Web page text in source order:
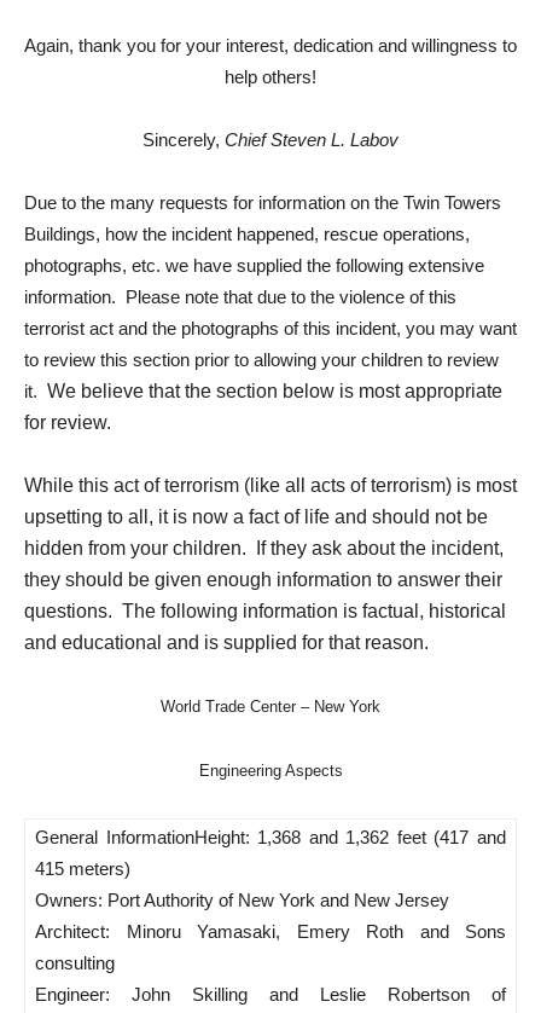
Again, thank you for your interest, dedication and willingness to
help others!
Sincerely, Chief Steven L. Labov
Due to the many requests for information on the Twin Towers
Buildings, how the incident happened, rescue operations,
photographs, etc. we have supplied the following extensive
information. Please note that due to the violence of this
terrorist act and the photographs of this incident, you may want
to review this section prior to allowing your children to review
it. We believe that the section below is most appropriate
for review.
While this act of terrorism (like all acts of terrorism) is most
upsetting to all, it is now a fact of life and should not be
hidden from your children. If they ask about the incident,
they should be given enough information to answer their
questions. The following information is factual, historical
and educational and is supplied for that reason.
World Trade Center – New York
Engineering Aspects
General InformationHeight: 1,368 and 1,362 feet (417 and
415 meters)
Owners: Port Authority of New York and New Jersey
Architect: Minoru Yamasaki, Emery Roth and Sons
consulting
Engineer: John Skilling and Leslie Robertson of